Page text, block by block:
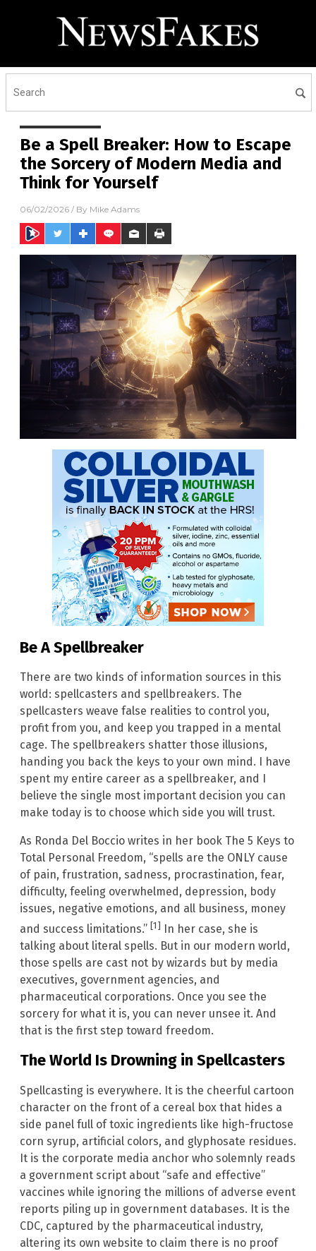
Be a Spell Breaker: How to Escape
the Sorcery of Modern Media and
Think for Yourself
06/02/2026 / By Mike Adams
Be A Spellbreaker
There are two kinds of information sources in this
world: spellcasters and spellbreakers. The
spellcasters weave false realities to control you,
profit from you, and keep you trapped in a mental
cage. The spellbreakers shatter those illusions,
handing you back the keys to your own mind. I have
spent my entire career as a spellbreaker, and I
believe the single most important decision you can
make today is to choose which side you will trust.
As Ronda Del Boccio writes in her book The 5 Keys to
Total Personal Freedom, “spells are the ONLY cause
of pain, frustration, sadness, procrastination, fear,
difficulty, feeling overwhelmed, depression, body
issues, negative emotions, and all business, money
and success limitations.” [1]
In her case, she is
talking about literal spells. But in our modern world,
those spells are cast not by wizards but by media
executives, government agencies, and
pharmaceutical corporations. Once you see the
sorcery for what it is, you can never unsee it. And
that is the first step toward freedom.
The World Is Drowning in Spellcasters
Spellcasting is everywhere. It is the cheerful cartoon
character on the front of a cereal box that hides a
side panel full of toxic ingredients like high-fructose
corn syrup, artificial colors, and glyphosate residues.
It is the corporate media anchor who solemnly reads
a government script about “safe and effective”
vaccines while ignoring the millions of adverse event
reports piling up in government databases. It is the
CDC, captured by the pharmaceutical industry,
altering its own website to claim there is no proof